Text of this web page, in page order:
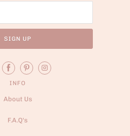
INFO
About Us
F.A.Q's